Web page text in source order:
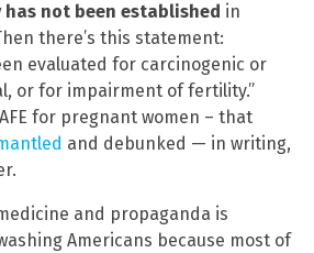
has not been established in
there’s this statement:
evaluated for carcinogenic or
or for impairment of fertility.”
for pregnant women – that
and debunked — in writing,
and propaganda is
Americans because most of